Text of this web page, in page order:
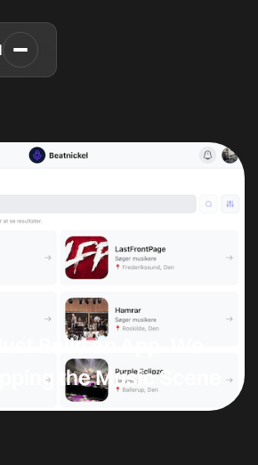
Build an App. We
the Music Scene